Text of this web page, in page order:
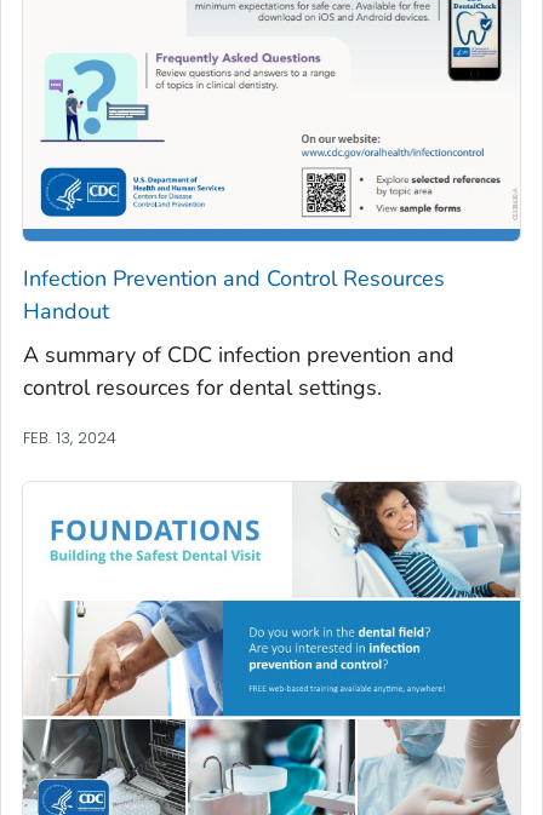
Infection Prevention and Control Resources
Handout
A summary of CDC infection prevention and
control resources for dental settings.
FEB. 13, 2024